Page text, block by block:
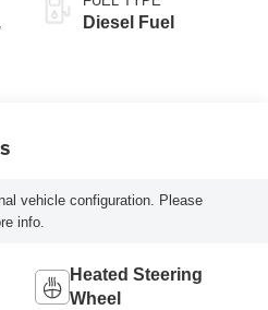
Diesel Fuel
vehicle configuration. Please
info.
Heated Steering
Wheel